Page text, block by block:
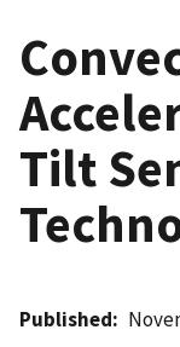
Tilt
Published